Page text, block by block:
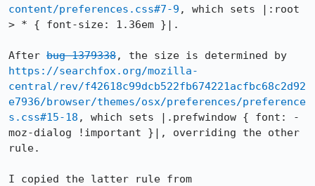
content/preferences.css#7-9 , which sets |:root
> * { font-size: 1.36em }|.
After bug 1379338
https://searchfox.org/mozilla-
central/rev/f42618c99dcb522fb674221acfbc68c2d92
e7936/browser/themes/osx/preferences/preference
s.css#15-18 , which sets |.prefwindow { font: -
moz-dialog !important }|, overriding the other
rule.
I copied the latter rule from